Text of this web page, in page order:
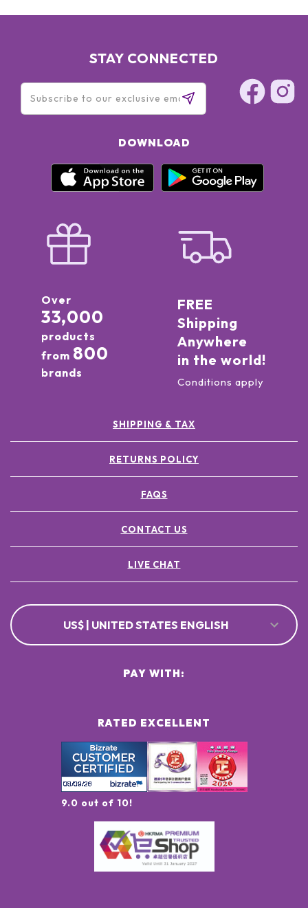
STAY CONNECTED
DOWNLOAD
Over
33,000
products
from 800
brands
FREE
Shipping
Anywhere
in the world!
Conditions apply
SHIPPING & TAX
RETURNS POLICY
FAQS
CONTACT US
LIVE CHAT
US$ | UNITED STATES ENGLISH
RATED EXCELLENT
9.0 out of 10!
PAY WITH: